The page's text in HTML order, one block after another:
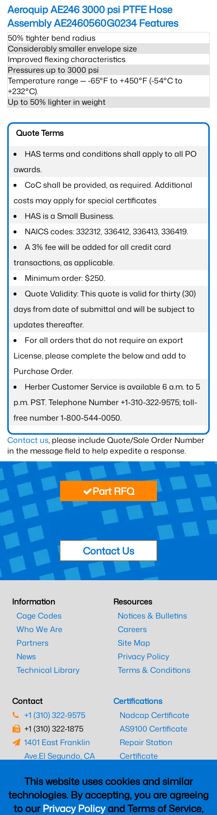
Aeroquip AE246 3000 psi PTFE Hose
Assembly AE2460560G0234Features
50% tighter bend radius
Considerably smaller envelope size
Improved flexing characteristics
Pressures up to 3000 psi
Temperature range ─ -65°F to +450°F (-54°C to
+232°C).
Up to 50% lighter in weight
Quote Terms
HAS terms and conditions shall apply to all PO
awards.
CoC shall be provided, as required. Additional
costs may apply for special certificates
HAS is a Small Business.
NAICS codes: 332312, 336412, 336413, 336419.
A 3% fee will be added for all credit card
transactions, as applicable.
Minimum order: $250.
Quote Validity: This quote is valid for thirty (30)
days from date of submittal and will be subject to
updates thereafter.
For all orders that do not require an export
License, please complete the below and add to
Purchase Order.
Herber Customer Service is available 6 a.m. to 5
p.m. PST. Telephone Number +1-310-322-9575; toll-
free number 1-800-544-0050.
Contact us, please include Quote/Sale Order Number
in the message field to help expedite a response.
This website uses cookies and similar
technologies. By accepting, you are agreeing
to ourPrivacy Policyand Terms of Service,
Part RFQ
Contact Us
Information
Cage Codes
Who We Are
Partners
News
Technical Library
Resources
Notices & Bulletins
Careers
Site Map
Privacy Policy
Terms & Conditions
Contact
+1 (310) 322-9575
+1 (310) 322-1875
1401 East Franklin
Ave.El Segundo, CA
Certifications
Nadcap Certificate
AS9100 Certificate
Repair Station
Certificate
CAAC Certificate
UK CAA Certificate
MARPA Certificate